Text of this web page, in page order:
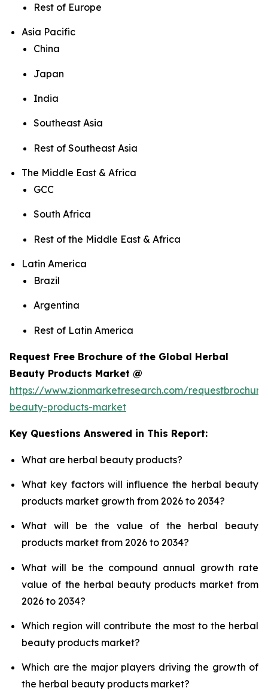
Rest of Europe
Asia Pacific
China
Japan
India
Southeast Asia
Rest of Southeast Asia
The Middle East & Africa
GCC
South Africa
Rest of the Middle East & Africa
Latin America
Brazil
Argentina
Rest of Latin America
Request Free Brochure of the Global Herbal
Beauty Products Market @
https://www.zionmarketresearch.com/
beauty-products-market
Key Questions Answered in This Report:
What are herbal beauty products?
What key factors will influence the herbal beauty
products market growth from 2026 to 2034?
What will be the value of the herbal beauty
products market from 2026 to 2034?
What will be the compound annual growth rate
value of the herbal beauty products market from
2026 to 2034?
Which region will contribute the most to the herbal
beauty products market?
Which are the major players driving the growth of
the herbal beauty products market?